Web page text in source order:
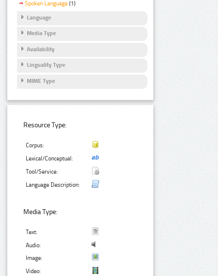
Spoken Language (1)
Language
Media Type
Availability
Linguality Type
MIME Type
Resource Type:
Corpus:
Lexical/Conceptual:
Tool/Service:
Language Description:
Media Type:
Text:
Audio:
Image:
Video: